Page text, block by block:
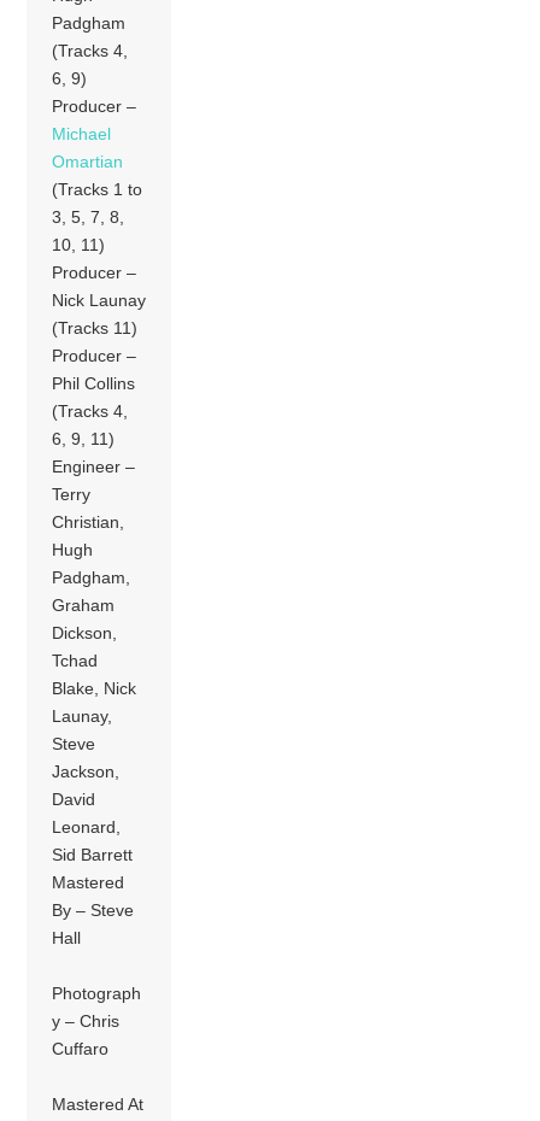
Padgham
(Tracks 4,
6, 9)
Producer –
Michael
Omartian
(Tracks 1 to
3, 5, 7, 8,
10, 11)
Producer –
Nick Launay
(Tracks 11)
Producer –
Phil Collins
(Tracks 4,
6, 9, 11)
Engineer –
Terry
Christian,
Hugh
Padgham,
Graham
Dickson,
Tchad
Blake, Nick
Launay,
Steve
Jackson,
David
Leonard,
Sid Barrett
Mastered
By – Steve
Hall
Photograph
y – Chris
Cuffaro
Mastered At